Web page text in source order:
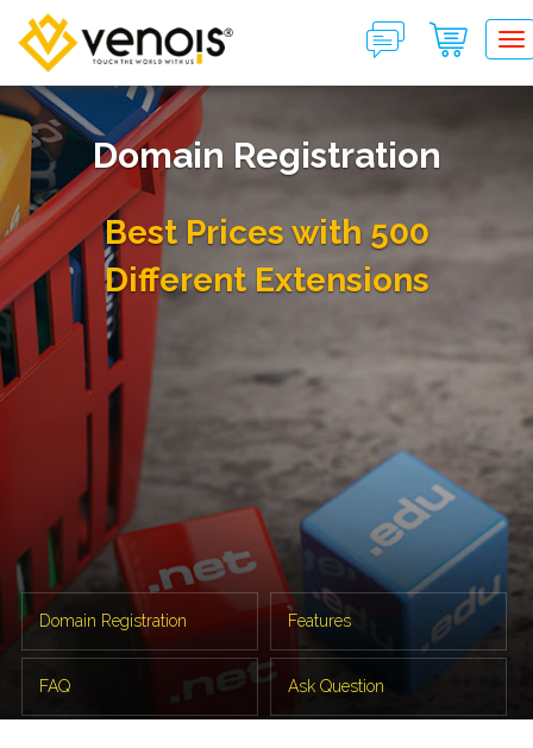
Domain Registration
Best Prices with 500
Different Extensions
Domain Registration Features
FAQ Ask Question